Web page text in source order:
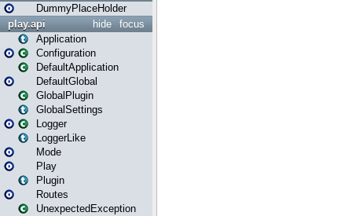
DummyPlaceHolder
focus
hide
play.api
Application
Configuration
DefaultApplication
DefaultGlobal
GlobalPlugin
GlobalSettings
Logger
LoggerLike
Mode
Play
Plugin
Routes
UnexpectedException